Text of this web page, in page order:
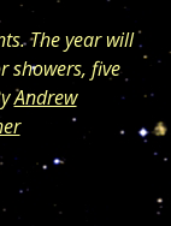
The year will
showers, five
Andrew